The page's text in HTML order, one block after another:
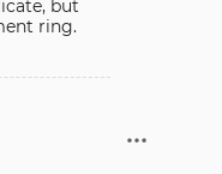
but
ring.